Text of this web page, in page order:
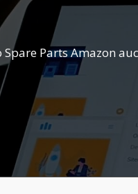
Parts Amazon